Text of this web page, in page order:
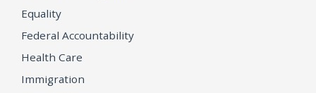
Equality
Federal Accountability
Health Care
Immigration